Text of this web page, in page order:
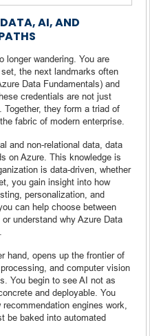
DATA, AI, AND
longer wandering. You are
the next landmarks often
Data Fundamentals) and
credentials are not just
they form a triad of
fabric of modern enterprise.
and non-relational data, data
on Azure. This knowledge is
is data-driven, whether
you gain insight into how
personalization, and
can help choose between
understand why Azure Data
hand, opens up the frontier of
and computer vision
You begin to see AI not as
and deployable. You
engines work,
be baked into automated